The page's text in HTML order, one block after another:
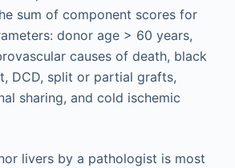
sum of component scores for
donor age > 60 years,
causes of death, black
DCD, split or partial grafts,
sharing, and cold ischemic
livers by a pathologist is most